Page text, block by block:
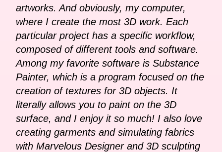
artworks. And obviously, my computer,
where I create the most 3D work. Each
particular project has a specific workflow,
composed of different tools and software.
Among my favorite software is Substance
Painter, which is a program focused on the
creation of textures for 3D objects. It
literally allows you to paint on the 3D
surface, and I enjoy it so much! I also love
creating garments and simulating fabrics
with Marvelous Designer and 3D sculpting